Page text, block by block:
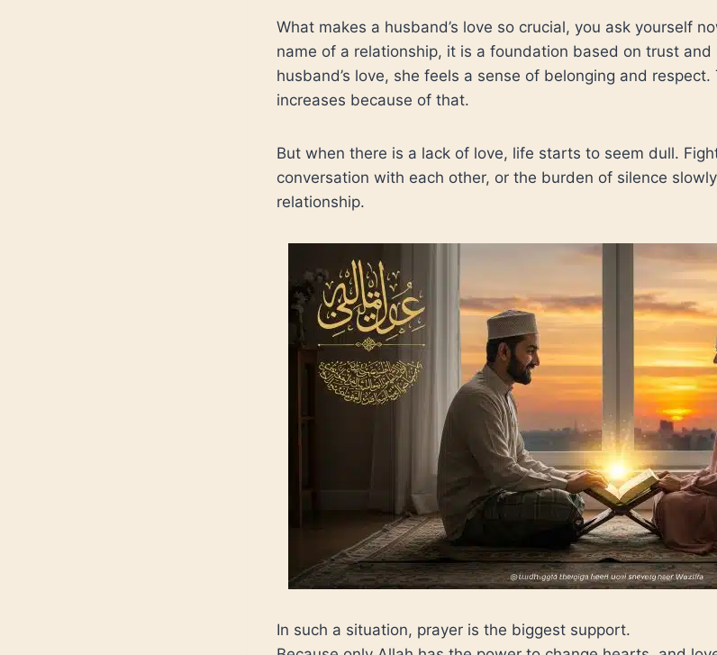
What makes a husband’s love so crucial, you ask yourself
name of a relationship, it is a foundation based on trust
husband’s love, she feels a sense of belonging and respect.
increases because of that.
But when there is a lack of love, life starts to seem dull.
conversation with each other, or the burden of silence
relationship.
In such a situation, prayer is the biggest support.